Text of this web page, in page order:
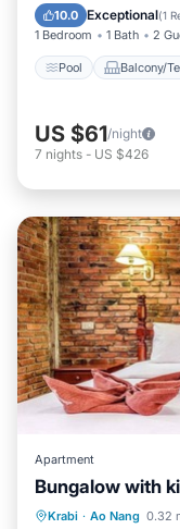
10.0 Exceptional(1
1 Bedroom 1 Bath 2
Pool Balcony/
Internet
US $61/night
7 nights - US $426
Apartment
Bungalow with
Krabi · Ao Nang 0.32
Oceanfront